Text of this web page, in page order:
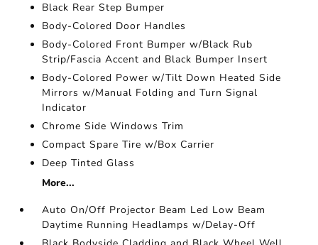
Black Rear Step Bumper
Body-Colored Door Handles
Body-Colored Front Bumper w/Black Rub
Strip/Fascia Accent and Black Bumper Insert
Body-Colored Power w/Tilt Down Heated Side
Mirrors w/Manual Folding and Turn Signal
Indicator
Chrome Side Windows Trim
Compact Spare Tire w/Box Carrier
Deep Tinted Glass
More...
Auto On/Off Projector Beam Led Low Beam
Daytime Running Headlamps w/Delay-Off